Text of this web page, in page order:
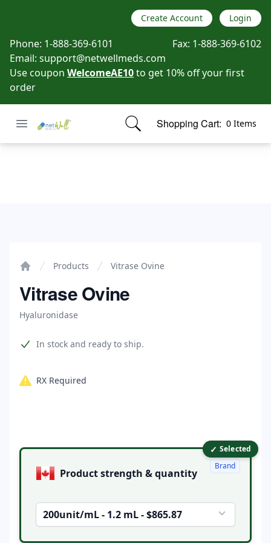
Create Account Login
Phone: 1-888-369-6101 Fax: 1-888-369-6102
Email: support@netwellmeds.com
Use coupon WelcomeAE10to get 10% off your first
order
Open menu
Netwell Meds Shopping Cart: 0 Items
items in cart, view bag
Products Vitrase Ovine
Vitrase Ovine
Hyaluronidase
Product information
In stock and ready to ship.
RX Required
Product options ✓ Selected
Product strength & quantity
200unit/mL - 1.2 mL - $865.87
Brand